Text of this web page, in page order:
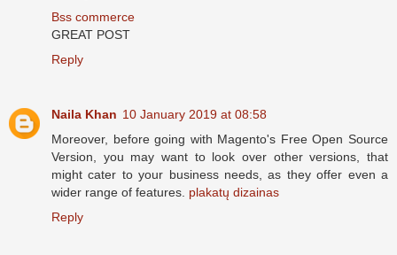
Bss commerce
GREAT POST
Reply
Naila Khan 10 January 2019 at 08:58
Moreover, before going with Magento's Free Open Source
Version, you may want to look over other versions, that
might cater to your business needs, as they offer even a
wider range of features. plakatų dizainas
Reply